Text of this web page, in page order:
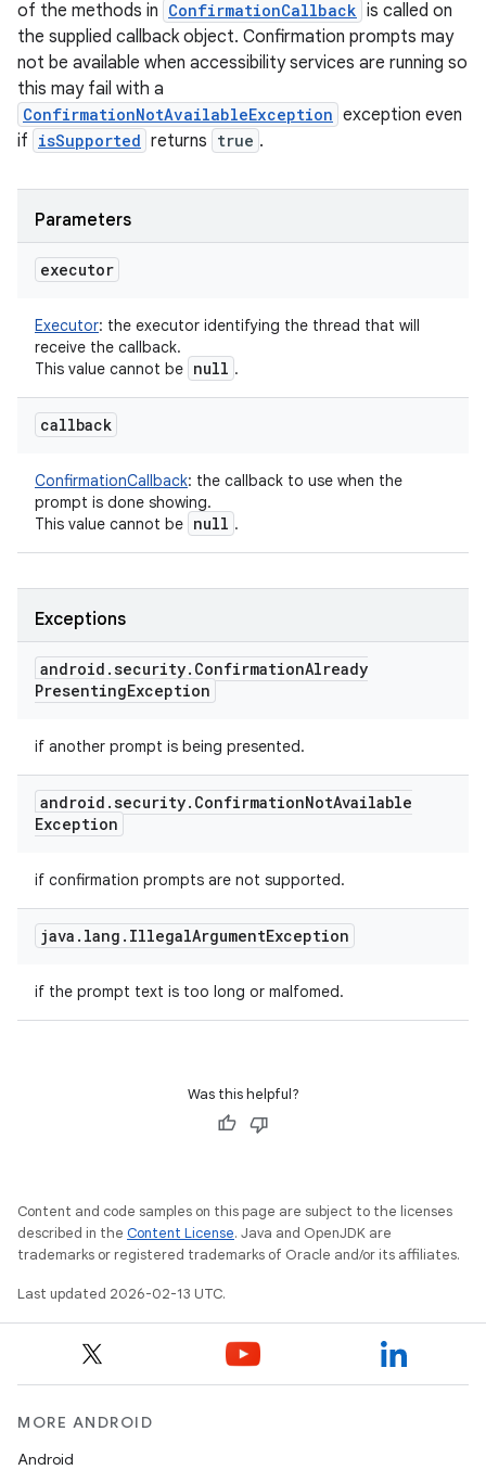
of the methods in ConfirmationCallback is called on
the supplied callback object. Confirmation prompts may
not be available when accessibility services are running so
this may fail with a
ConfirmationNotAvailableException exception even
if isSupported returns true .
Parameters
executor
Executor: the executor identifying the thread that will
receive the callback.
This value cannot be null .
callback
ConfirmationCallback: the callback to use when the
prompt is done showing.
This value cannot be null .
Exceptions
android .security. ConfirmationAlready
PresentingException
if another prompt is being presented.
android .security. ConfirmationNotAvailable
Exception
if confirmation prompts are not supported.
java . lang . IllegalArgumentException
if the prompt text is too long or malfomed.
Was this helpful?
Content and code samples on this page are subject to the licenses
described in the Content License. Java and OpenJDK are
trademarks or registered trademarks of Oracle and/or its affiliates.
Last updated 2026-02-13 UTC.
MORE ANDROID
Android